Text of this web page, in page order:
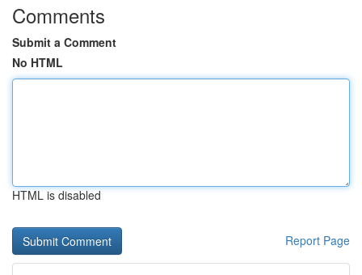
Comments
Submit a Comment
No HTML
HTML is disabled
Report Page